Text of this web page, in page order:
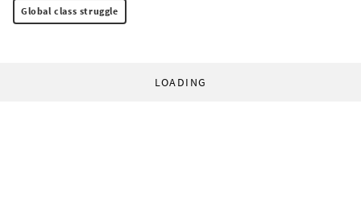
Global class struggle
LOADING